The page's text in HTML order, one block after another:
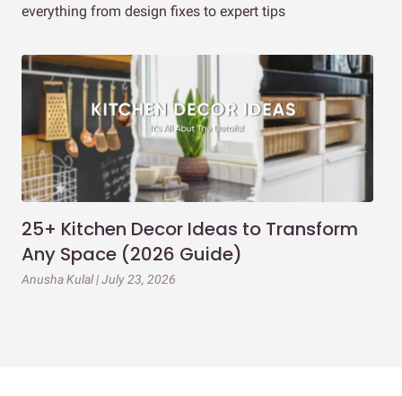
everything from design fixes to expert tips
25+ Kitchen Decor Ideas to Transform
Any Space (2026 Guide)
Anusha Kulal | July 23, 2026